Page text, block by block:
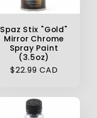
Spaz Stix "Gold"
Mirror Chrome
Spray Paint
(3.5oz)
Regular
$22.99 CAD